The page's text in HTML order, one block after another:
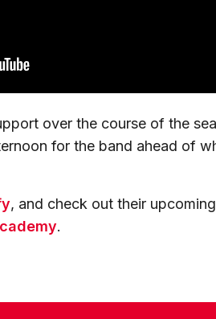
over the course of the
for the band ahead of
, and check out their
.